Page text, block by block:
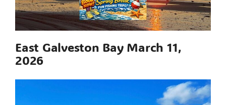
East Galveston Bay March 11,
2026